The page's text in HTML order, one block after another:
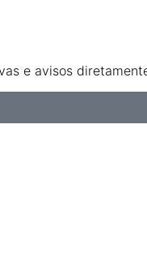
e avisos